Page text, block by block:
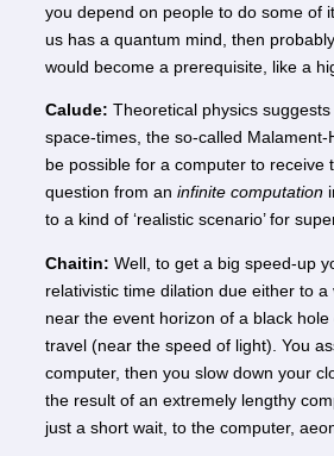
you depend on people to do some of
us has a quantum mind, then
would become a prerequisite, like a
Calude: Theoretical physics
space-times, the so-called
be possible for a computer to receive
question from an infinite computation
to a kind of ‘realistic scenario’ for
Chaitin: Well, to get a big speed-up
relativistic time dilation due either to
near the event horizon of a black
travel (near the speed of light). You
computer, then you slow down your
the result of an extremely lengthy
just a short wait, to the computer,